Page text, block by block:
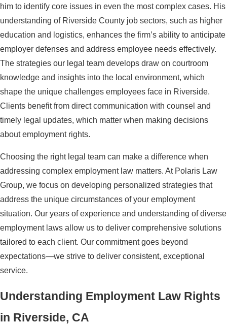
him to identify core issues in even the most complex cases. His
understanding of Riverside County job sectors, such as higher
education and logistics, enhances the firm’s ability to anticipate
employer defenses and address employee needs effectively.
The strategies our legal team develops draw on courtroom
knowledge and insights into the local environment, which
shape the unique challenges employees face in Riverside.
Clients benefit from direct communication with counsel and
timely legal updates, which matter when making decisions
about employment rights.
Choosing the right legal team can make a difference when
addressing complex employment law matters. At Polaris Law
Group, we focus on developing personalized strategies that
address the unique circumstances of your employment
situation. Our years of experience and understanding of diverse
employment laws allow us to deliver comprehensive solutions
tailored to each client. Our commitment goes beyond
expectations—we strive to deliver consistent, exceptional
service.
Understanding Employment Law Rights
in Riverside, CA